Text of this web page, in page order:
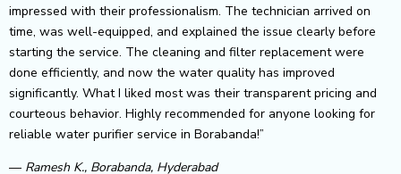
impressed with their professionalism. The technician arrived on
time, was well-equipped, and explained the issue clearly before
starting the service. The cleaning and filter replacement were
done efficiently, and now the water quality has improved
significantly. What I liked most was their transparent pricing and
courteous behavior. Highly recommended for anyone looking for
reliable water purifier service in Borabanda!”
— Ramesh K., Borabanda, Hyderabad